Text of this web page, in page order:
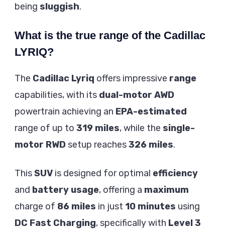
being sluggish.
What is the true range of the Cadillac
LYRIQ?
The Cadillac Lyriq offers impressive range
capabilities, with its dual-motor AWD
powertrain achieving an EPA-estimated
range of up to 319 miles, while the single-
motor RWD setup reaches326 miles.
ThisSUV is designed for optimal efficiency
and battery usage, offering a maximum
charge of 86 miles in just 10 minutes using
DC Fast Charging, specifically with Level 3